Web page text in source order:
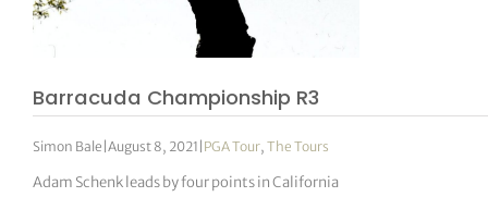
Barracuda Championship R3
Simon Bale |August 8, 2021 PGA Tour,The Tours
Adam Schenk leads by four points in California